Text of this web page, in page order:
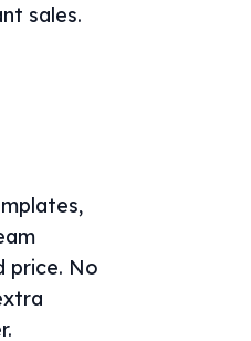
sales.
price. No